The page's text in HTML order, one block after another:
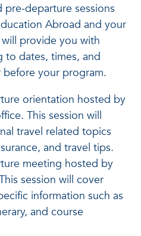
departure sessions
Abroad and your
provide you with
to dates, times, and
your program.
orientation hosted by
This session will
travel related topics
and travel tips.
meeting hosted by
session will cover
information such as
and course